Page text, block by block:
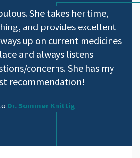
She takes her time,
and provides excellent
up on current medicines
and always listens
concerns. She has my
recommendation!
Dr. Sommer Knittig